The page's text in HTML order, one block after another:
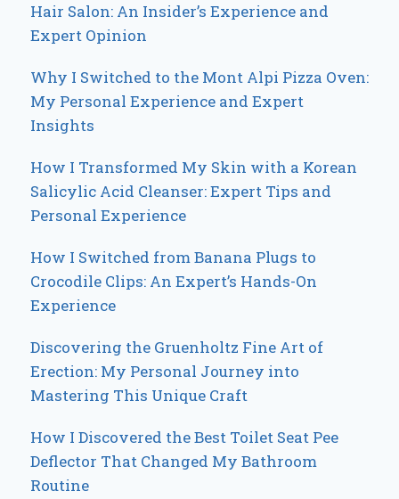
Hair Salon: An Insider’s Experience and
Expert Opinion
Why I Switched to the Mont Alpi Pizza Oven:
My Personal Experience and Expert
Insights
How I Transformed My Skin with a Korean
Salicylic Acid Cleanser: Expert Tips and
Personal Experience
How I Switched from Banana Plugs to
Crocodile Clips: An Expert’s Hands-On
Experience
Discovering the Gruenholtz Fine Art of
Erection: My Personal Journey into
Mastering This Unique Craft
How I Discovered the Best Toilet Seat Pee
Deflector That Changed My Bathroom
Routine